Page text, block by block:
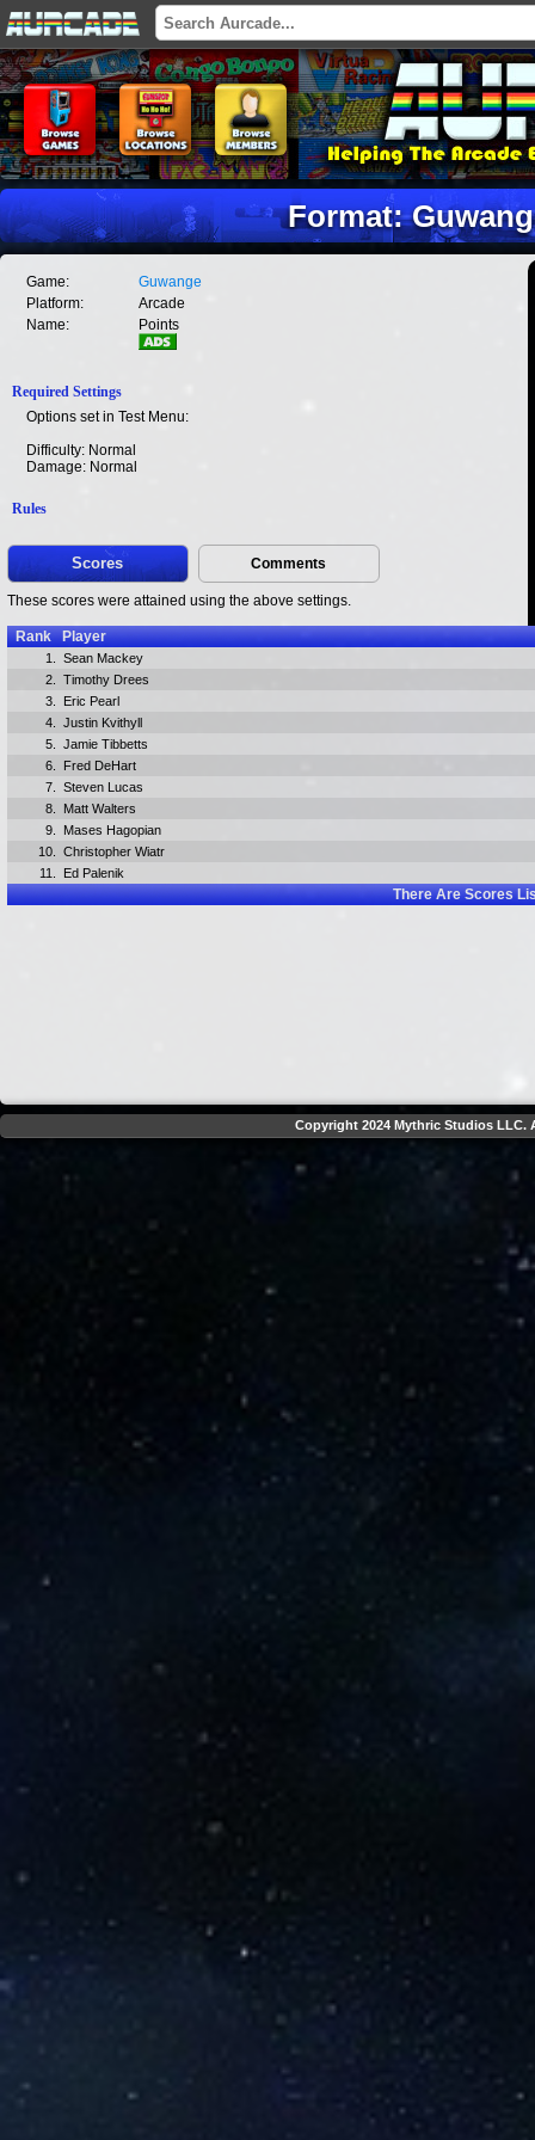
Format:
Game:
Guwange
Platform:
Arcade
Name:
Points
Required Settings
Options set in Test Menu:
Difficulty: Normal
Damage: Normal
Rules
Scores Comments
These scores were attained using the above settings.
Rank Player
1.
Sean Mackey
2.
Timothy Drees
3.
Eric Pearl
4.
Justin Kvithyll
5.
Jamie Tibbetts
6.
Fred DeHart
7.
Steven Lucas
8.
Matt Walters
9.
Mases Hagopian
10.
Christopher Wiatr
11.
Ed Palenik
There AreScores
Copyright 2024 Mythric Studios LLC.